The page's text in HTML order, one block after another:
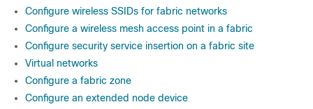
Configure wireless SSIDs for fabric networks
Configure a wireless mesh access point in a fabric
Configure security service insertion on a fabric site
Virtual networks
Configure a fabric zone
Configure an extended node device